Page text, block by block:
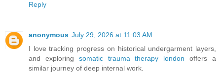
Reply
anonymous July 29, 2026 at 11:03 AM
I love tracking progress on historical undergarment layers,
and exploring somatic trauma therapy london offers a
similar journey of deep internal work.